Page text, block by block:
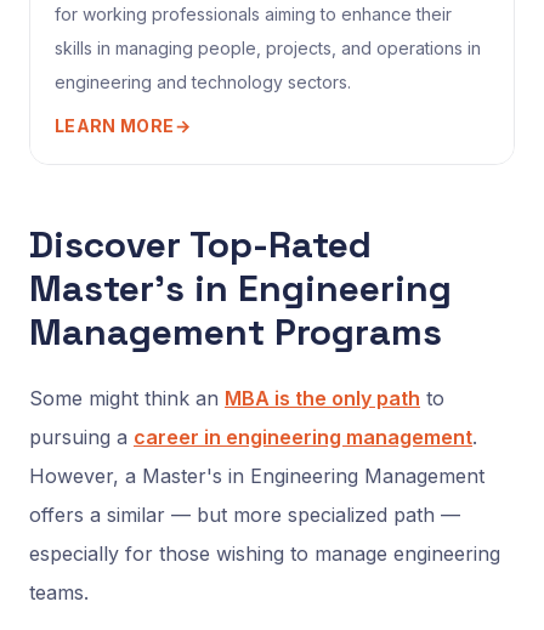
for working professionals aiming to enhance their
skills in managing people, projects, and operations in
engineering and technology sectors.
LEARN MORE→
Discover Top-Rated
Master’s in Engineering
Management Programs
Some might think an MBA is the only path to
pursuing a career in engineering management.
However, a Master's in Engineering Management
offers a similar — but more specialized path —
especially for those wishing to manage engineering
teams.